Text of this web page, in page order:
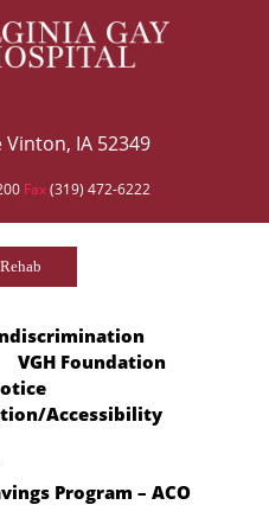
Vinton, IA 52349
Fax(319) 472-6222
VGH Foundation
Accessibility
Program – ACO